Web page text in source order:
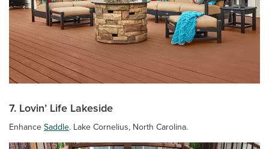
7. Lovin’ Life Lakeside
EnhanceSaddle. Lake Cornelius, North Carolina.